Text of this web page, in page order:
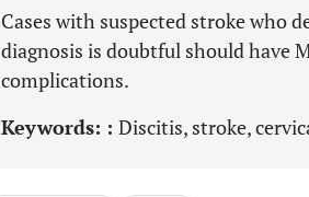
Cases with suspected stroke who
diagnosis is doubtful should have
complications.
Keywords: : Discitis, stroke,